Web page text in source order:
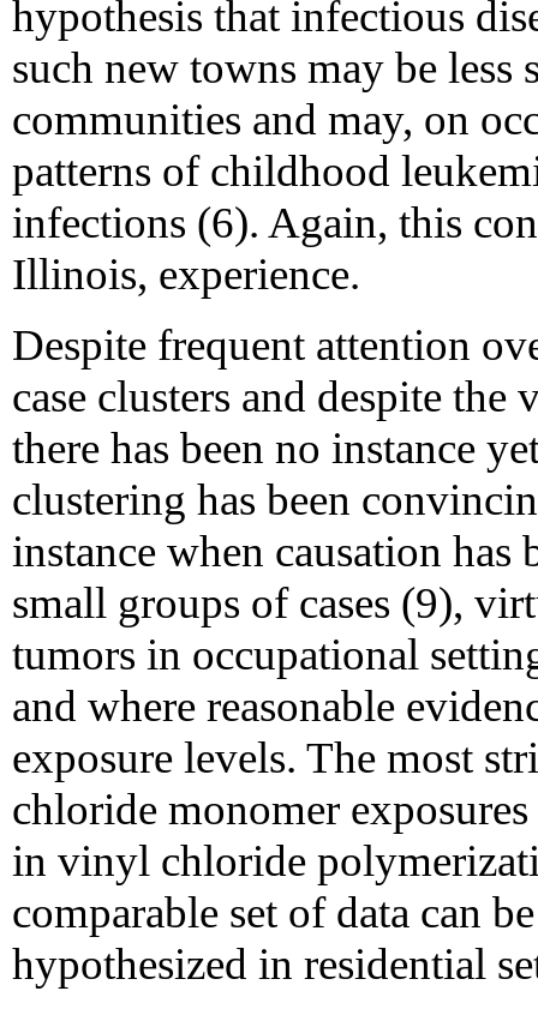
hypothesis that infectious
such new towns may be less
communities and may, on
patterns of childhood
infections (6). Again, this
Illinois, experience.
Despite frequent attention
case clusters and despite the
there has been no instance
clustering has been
instance when causation
small groups of cases (9),
tumors in occupational
and where reasonable
exposure levels. The most
chloride monomer
in vinyl chloride
comparable set of data can
hypothesized in residential